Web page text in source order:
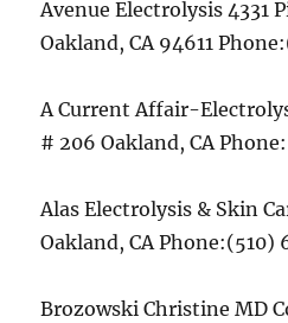
Avenue Electrolysis 4331
Oakland, CA 94611
A Current Affair-
# 206 Oakland, CA
Alas Electrolysis & Skin
Oakland, CA Phone:(510)
Brozowski Christine MD